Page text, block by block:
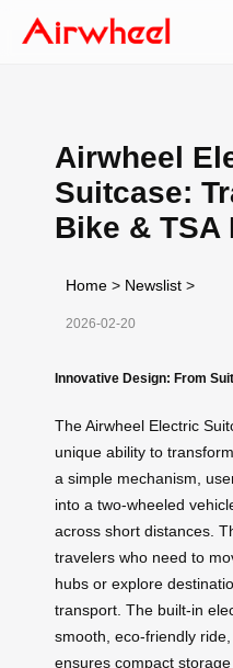
Airwheel
Suitcase:
Bike & TSA
Home > Newslist >
2026-02-20
Innovative Design: From
The Airwheel Electric
unique ability to
a simple mechanism,
into a two-wheeled
across short distances.
travelers who need to
hubs or explore
transport. The built-in
smooth, eco-friendly
ensures compact